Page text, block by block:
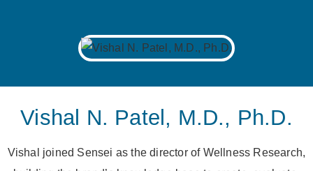
Vishal N. Patel, M.D., Ph.D.
Vishal joined Sensei as the director of Wellness Research,